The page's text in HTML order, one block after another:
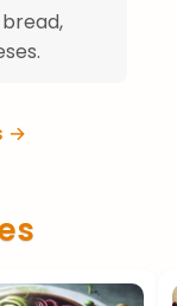
→